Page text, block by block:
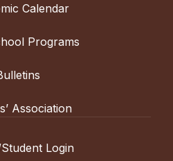
Calendar
Programs
Association
Login